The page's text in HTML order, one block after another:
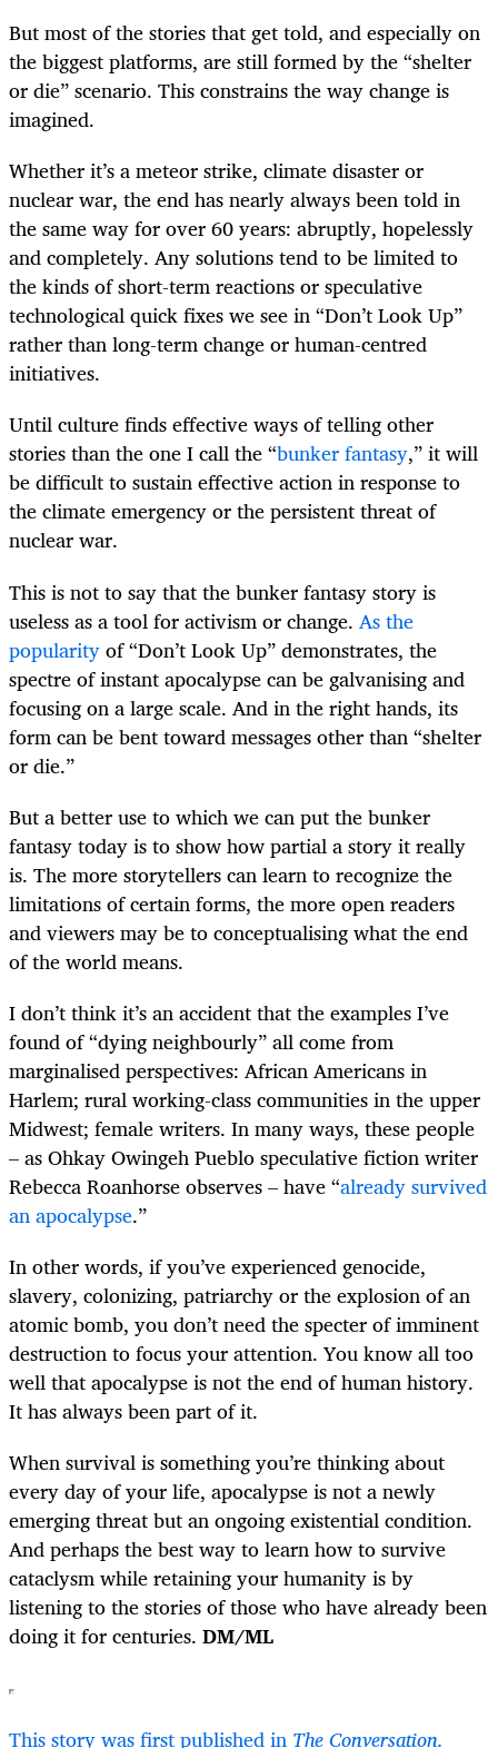
But most of the stories that get told, and especially on
the biggest platforms, are still formed by the “shelter
or die” scenario. This constrains the way change is
imagined.
Whether it’s a meteor strike, climate disaster or
nuclear war, the end has nearly always been told in
the same way for over 60 years: abruptly, hopelessly
and completely. Any solutions tend to be limited to
the kinds of short-term reactions or speculative
technological quick fixes we see in “Don’t Look Up”
rather than long-term change or human-centred
initiatives.
Until culture finds effective ways of telling other
stories than the one I call the “bunker fantasy,” it will
be difficult to sustain effective action in response to
the climate emergency or the persistent threat of
nuclear war.
This is not to say that the bunker fantasy story is
useless as a tool for activism or change. As the
popularityof “Don’t Look Up” demonstrates, the
spectre of instant apocalypse can be galvanising and
focusing on a large scale. And in the right hands, its
form can be bent toward messages other than “shelter
or die.”
But a better use to which we can put the bunker
fantasy today is to show how partial a story it really
is. The more storytellers can learn to recognize the
limitations of certain forms, the more open readers
and viewers may be to conceptualising what the end
of the world means.
I don’t think it’s an accident that the examples I’ve
found of “dying neighbourly” all come from
marginalised perspectives: African Americans in
Harlem; rural working-class communities in the upper
Midwest; female writers. In many ways, these people
– as Ohkay Owingeh Pueblo speculative fiction writer
Rebecca Roanhorse observes – have “already survived
an apocalypse.”
In other words, if you’ve experienced genocide,
slavery, colonizing, patriarchy or the explosion of an
atomic bomb, you don’t need the specter of imminent
destruction to focus your attention. You know all too
well that apocalypse is not the end of human history.
It has always been part of it.
When survival is something you’re thinking about
every day of your life, apocalypse is not a newly
emerging threat but an ongoing existential condition.
And perhaps the best way to learn how to survive
cataclysm while retaining your humanity is by
listening to the stories of those who have already been
doing it for centuries. DM/ML
This story was first published in The Conversation.